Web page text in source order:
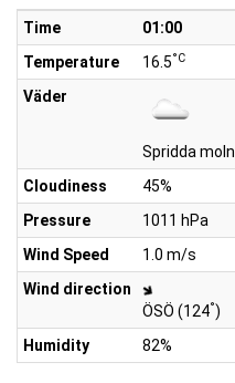
Time 01:00
Temperature
16.5°C
Väder
Spridda moln
Cloudiness
45%
Pressure
1011 hPa
Wind Speed
1.0 m/s
Wind direction
ÖSÖ (124°)
Humidity
82%